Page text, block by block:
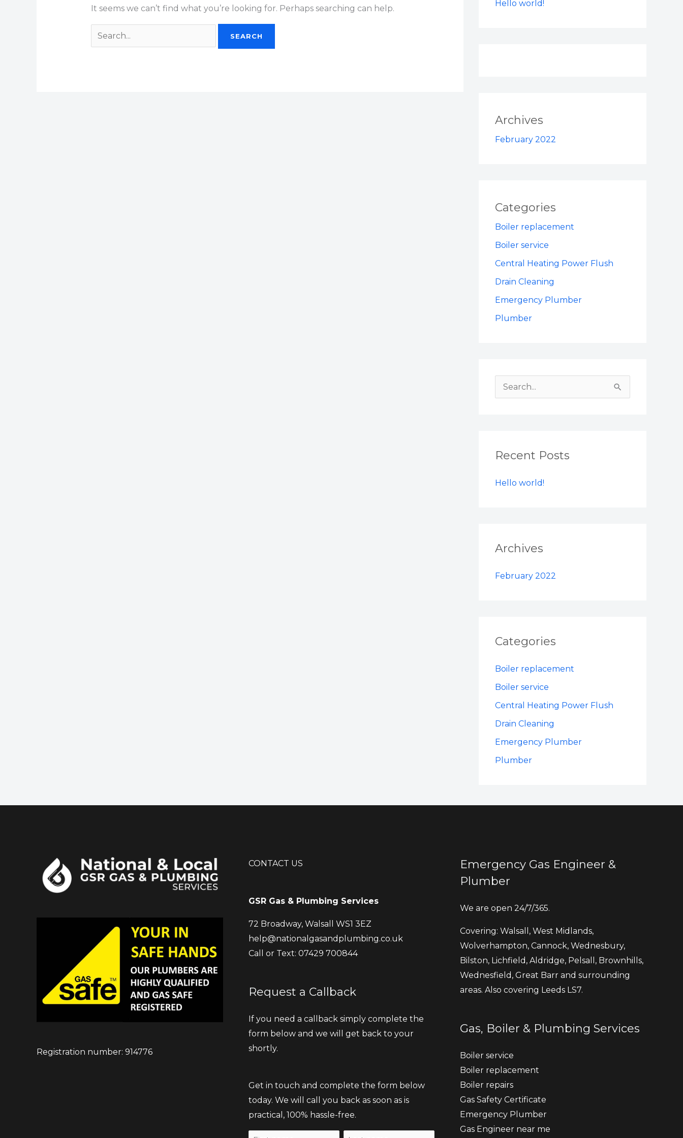
It seems we can’t find what you’re looking for. Perhaps searching can help. Hello world!
Archives
February 2022
Categories
Boiler replacement
Boiler service
Central Heating Power Flush
Drain Cleaning
Emergency Plumber
Plumber
c
f
Recent Posts
Hello world!
Archives
February 2022
Categories
Boiler replacement
Boiler service
Central Heating Power Flush
Drain Cleaning
Emergency Plumber
Plumber
Registration number: 914776
CONTACT US
GSR Gas & Plumbing Services
72 Broadway, Walsall WS1 3EZ
help@nationalgasandplumbing.co.uk
Call or Text: 07429 700844
Request a Callback
If you need a callback simply complete the
form below and we will get back to your
shortly.
Get in touch and complete the form below
today. We will call you back as soon as is
practical, 100% hassle-free.
Emergency Gas Engineer &
Plumber
We are open 24/7/365.
Covering: Walsall, West Midlands,
Wolverhampton, Cannock, Wednesbury,
Bilston, Lichfield, Aldridge, Pelsall, Brownhills,
Wednesfield, Great Barr and surrounding
areas. Also covering Leeds LS7.
Gas, Boiler & Plumbing Services
Boiler service
Boiler replacement
Boiler repairs
Gas Safety Certificate
Emergency Plumber
Gas Engineer near me